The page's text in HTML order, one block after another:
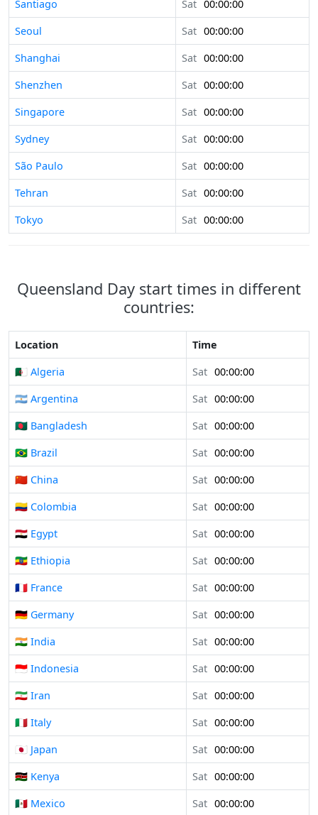
Santiago Sat 00:00:00
Seoul
Sat 00:00:00
Shanghai
Sat 00:00:00
Shenzhen
Sat 00:00:00
Singapore
Sat 00:00:00
Sydney
Sat 00:00:00
São Paulo
Sat 00:00:00
Tehran
Sat 00:00:00
Tokyo
Sat 00:00:00
Queensland Day start times in different
countries:
Location
Time
🇩🇿 Algeria
Sat 00:00:00
🇦🇷 Argentina
Sat 00:00:00
🇧🇩 Bangladesh
Sat 00:00:00
🇧🇷 Brazil
Sat 00:00:00
🇨🇳 China
Sat 00:00:00
🇨🇴 Colombia
Sat 00:00:00
🇪🇬 Egypt
Sat 00:00:00
🇪🇹 Ethiopia
Sat 00:00:00
🇫🇷 France
Sat 00:00:00
🇩🇪 Germany
Sat 00:00:00
🇮🇳 India
Sat 00:00:00
🇮🇩 Indonesia
Sat 00:00:00
🇮🇷 Iran
Sat 00:00:00
🇮🇹 Italy
Sat 00:00:00
🇯🇵 Japan
Sat 00:00:00
🇰🇪 Kenya
Sat 00:00:00
🇲🇽 Mexico
Sat 00:00:00